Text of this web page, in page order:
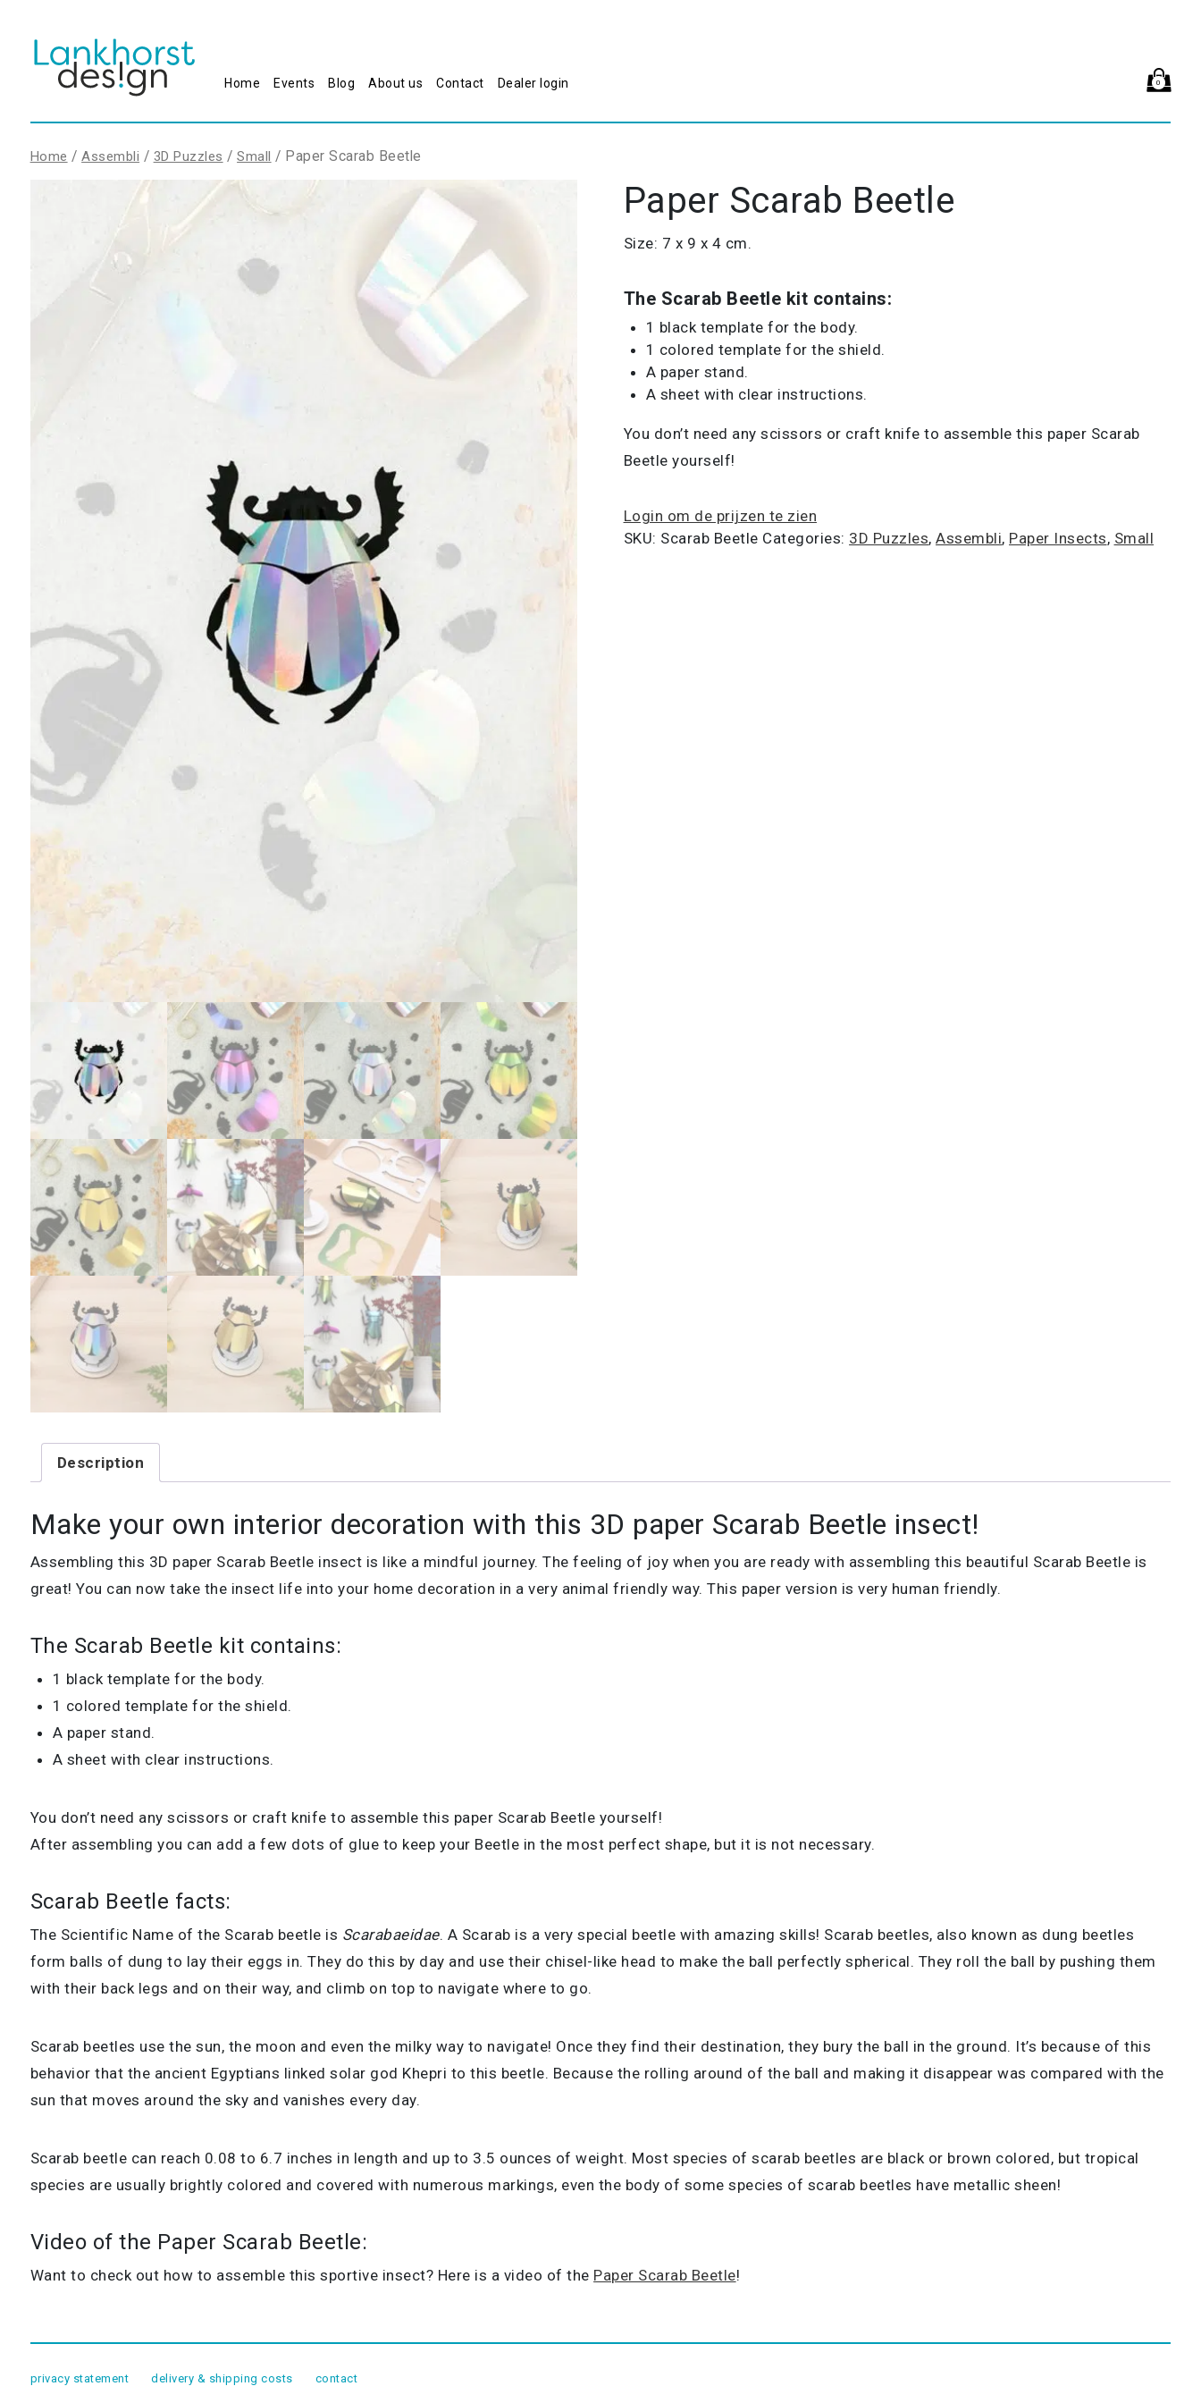
Home Events Blog About us Contact Dealer login 0
Home /Assembli / 3D Puzzles /Small / Paper Scarab Beetle
Paper Scarab Beetle
Size: 7 x 9 x 4 cm.
The Scarab Beetle kit contains:
1 black template for the body.
1 colored template for the shield.
A paper stand.
A sheet with clear instructions.
You don’t need any scissors or craft knife to assemble this paper Scarab
Beetle yourself!
Login om de prijzen te zien
SKU: Scarab Beetle Categories: 3D Puzzles,Assembli, Paper Insects, Small
Description
Make your own interior decoration with this 3D paper Scarab Beetle insect!
Assembling this 3D paper Scarab Beetle insect is like a mindful journey. The feeling of joy when you are ready with assembling this beautiful Scarab Beetle is
great! You can now take the insect life into your home decoration in a very animal friendly way. This paper version is very human friendly.
The Scarab Beetle kit contains:
1 black template for the body.
1 colored template for the shield.
A paper stand.
A sheet with clear instructions.
You don’t need any scissors or craft knife to assemble this paper Scarab Beetle yourself!
After assembling you can add a few dots of glue to keep your Beetle in the most perfect shape, but it is not necessary.
Scarab Beetle facts:
The Scientific Name of the Scarab beetle is Scarabaeidae. A Scarab is a very special beetle with amazing skills! Scarab beetles, also known as dung beetles
form balls of dung to lay their eggs in. They do this by day and use their chisel-like head to make the ball perfectly spherical. They roll the ball by pushing them
with their back legs and on their way, and climb on top to navigate where to go.
Scarab beetles use the sun, the moon and even the milky way to navigate! Once they find their destination, they bury the ball in the ground. It’s because of this
behavior that the ancient Egyptians linked solar god Khepri to this beetle. Because the rolling around of the ball and making it disappear was compared with the
sun that moves around the sky and vanishes every day.
Scarab beetle can reach 0.08 to 6.7 inches in length and up to 3.5 ounces of weight. Most species of scarab beetles are black or brown colored, but tropical
species are usually brightly colored and covered with numerous markings, even the body of some species of scarab beetles have metallic sheen!
Video of the Paper Scarab Beetle:
Want to check out how to assemble this sportive insect? Here is a video of the Paper Scarab Beetle!
privacy statement delivery & shipping costs contact